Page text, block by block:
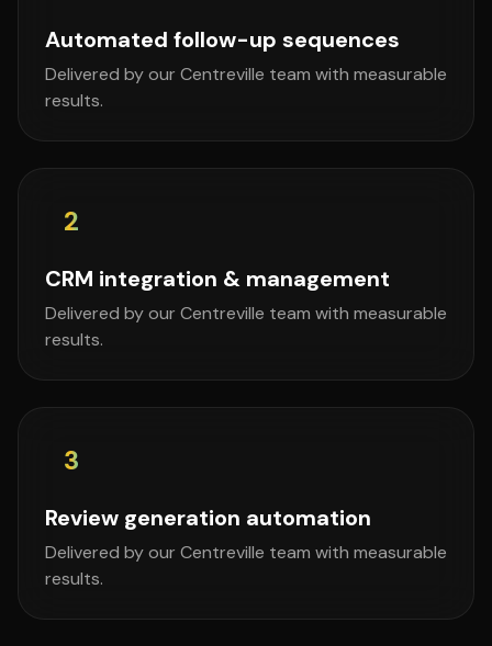
Automated follow-up sequences
Delivered by our Centreville team with measurable
results.
2
CRM integration & management
Delivered by our Centreville team with measurable
results.
3
Review generation automation
Delivered by our Centreville team with measurable
results.